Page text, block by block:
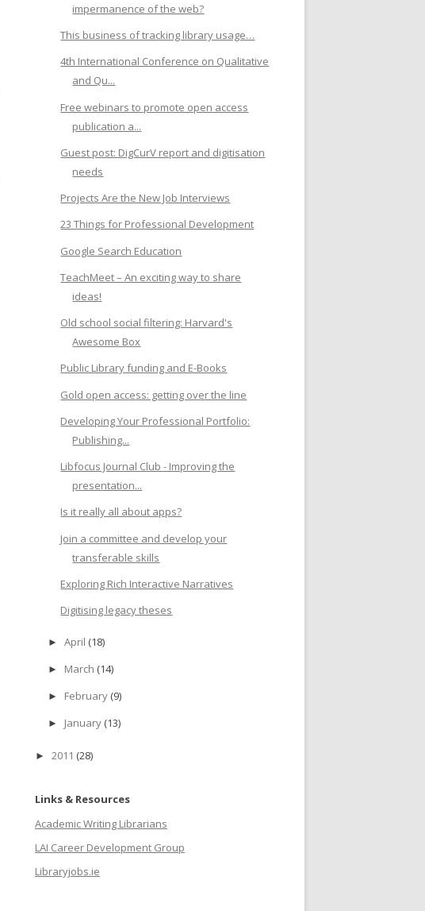
impermanence of the web?
This business of tracking library usage…
4th International Conference on Qualitative
and Qu...
Free webinars to promote open access
publication a...
Guest post: DigCurV report and digitisation
needs
Projects Are the New Job Interviews
23 Things for Professional Development
Google Search Education
TeachMeet – An exciting way to share
ideas!
Old school social filtering: Harvard's
Awesome Box
Public Library funding and E-Books
Gold open access: getting over the line
Developing Your Professional Portfolio:
Publishing...
Libfocus Journal Club - Improving the
presentation...
Is it really all about apps?
Join a committee and develop your
transferable skills
Exploring Rich Interactive Narratives
Digitising legacy theses
► April (18)
► March (14)
► February (9)
► January (13)
► 2011 (28)
Links & Resources
Academic Writing Librarians
LAI Career Development Group
Libraryjobs.ie